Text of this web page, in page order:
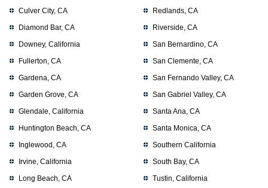
Culver City, CA
Diamond Bar, CA
Downey, California
Fullerton, CA
Gardena, CA
Garden Grove, CA
Glendale, California
Huntington Beach, CA
Inglewood, CA
Irvine, California
Long Beach, CA
Redlands, CA
Riverside, CA
San Bernardino, CA
San Clemente, CA
San Fernando Valley, CA
San Gabriel Valley, CA
Santa Ana, CA
Santa Monica, CA
Southern California
South Bay, CA
Tustin, California